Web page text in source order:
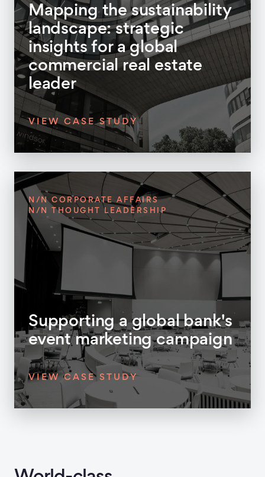
Mapping the sustainability
landscape: strategic
insights for a global
commercial real estate
leader
VIEW CASE STUDY
N/N CORPORATE AFFAIRS
N/N THOUGHT LEADERSHIP
Supporting a global bank's
event marketing campaign
VIEW CASE STUDY